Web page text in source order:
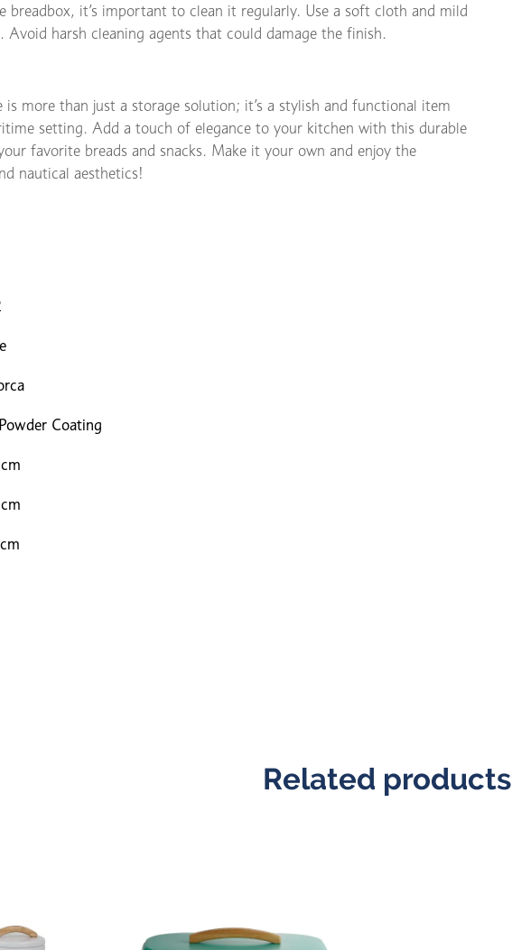
breadbox, it’s important to clean it regularly. Use a soft cloth and mild
Avoid harsh cleaning agents that could damage the finish.
more than just a storage solution; it’s a stylish and functional item
setting. Add a touch of elegance to your kitchen with this durable
favorite breads and snacks. Make it your own and enjoy the
nautical aesthetics!
Coating
Related products